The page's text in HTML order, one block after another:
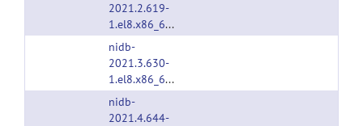
2021.2.619-
1.el8.x86_64.rpm
nidb-
2021.3.630-
1.el8.x86_64.rpm
nidb-
2021.4.644-